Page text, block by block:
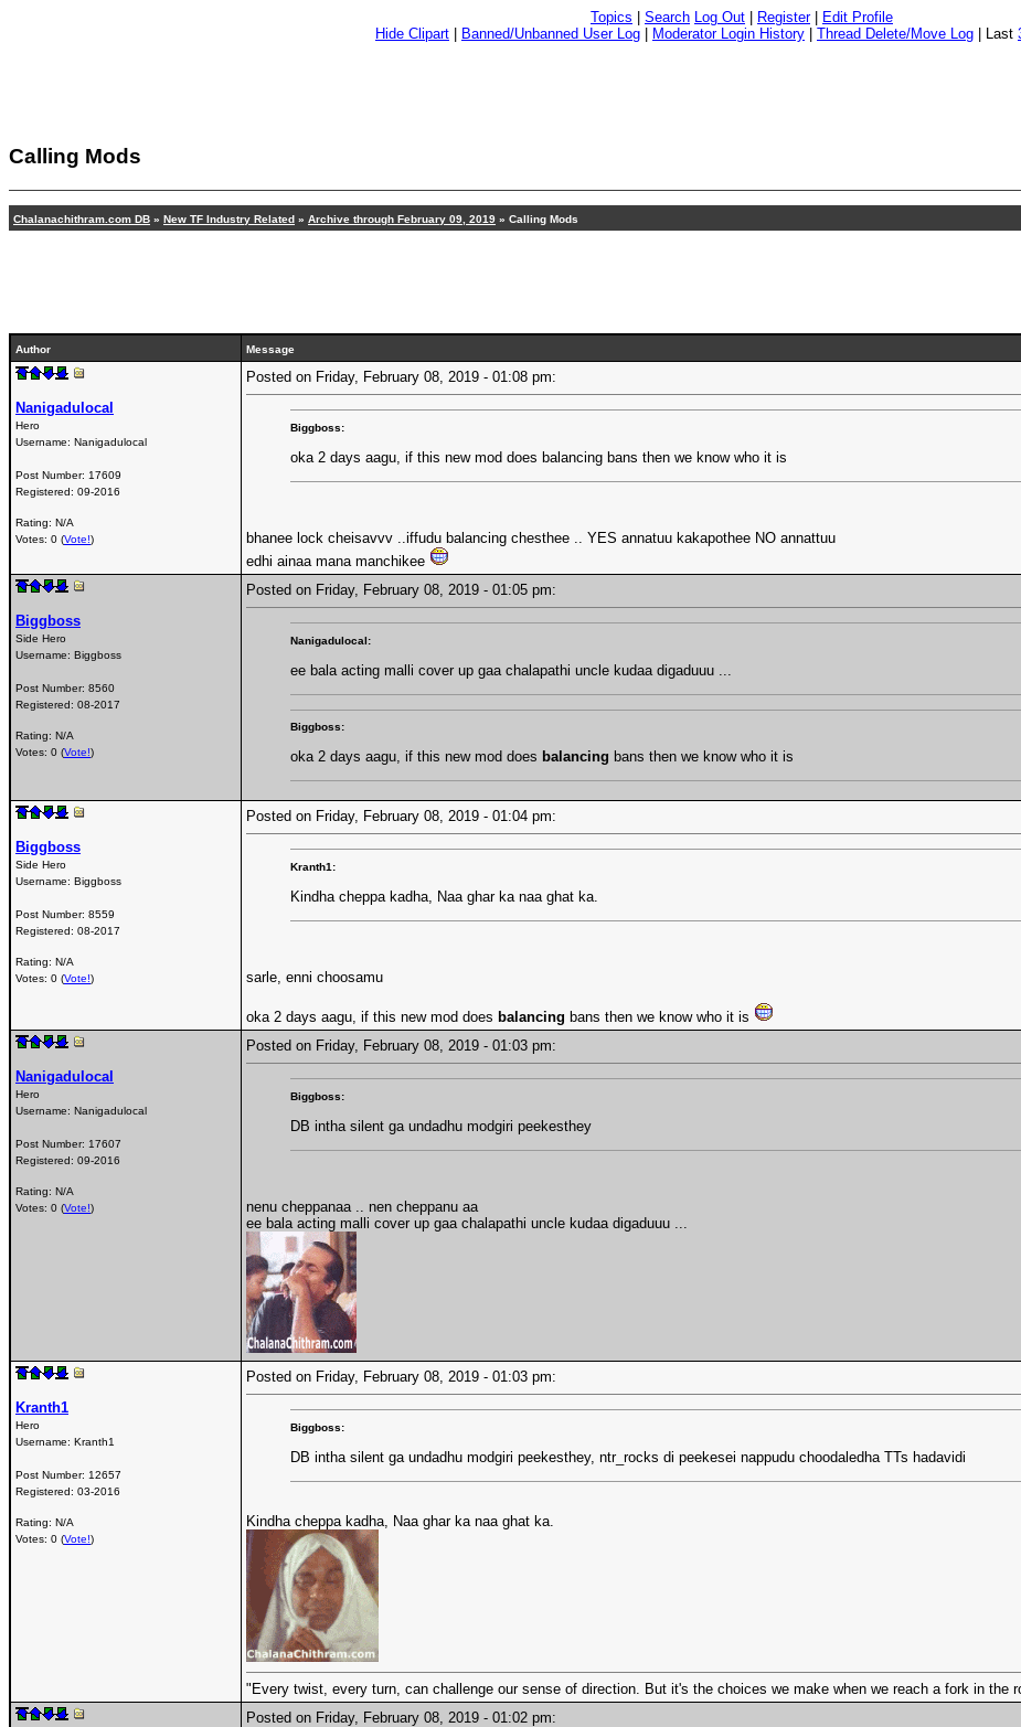
Topics Search Log Out Register|
Edit Profile
Hide Clipart
Banned/Unbanned User Log Moderator Login History Thread Delete/Move Log Last
Calling Mods
Chalanachithram.com DB » New TF Industry Related » Archive through February 09, 2019 » Calling Mods
Author Message
Nanigadulocal
Hero
Username: Nanigadulocal
Post Number: 17609
Registered: 09-2016
Rating: N/A
Votes: 0 (Vote!)
Posted on Friday, February 08, 2019 - 01:08 pm:
Biggboss:
oka 2 days aagu, if this new mod does balancing bans then we know who it is
bhanee lock cheisavvv ..iffudu balancing chesthee .. YES annatuu kakapothee NO annattuu
edhi ainaa mana manchikee
Biggboss
Side Hero
Username: Biggboss
Post Number: 8560
Registered: 08-2017
Rating: N/A
Votes: 0 (Vote!)
Posted on Friday, February 08, 2019 - 01:05 pm:
Nanigadulocal:
ee bala acting malli cover up gaa chalapathi uncle kudaa digaduuu ...
Biggboss:
oka 2 days aagu, if this new mod does balancing bans then we know who it is
Biggboss
Side Hero
Username: Biggboss
Post Number: 8559
Registered: 08-2017
Rating: N/A
Votes: 0 (Vote!)
Posted on Friday, February 08, 2019 - 01:04 pm:
Kranth1:
Kindha cheppa kadha, Naa ghar ka naa ghat ka.
sarle, enni choosamu
oka 2 days aagu, if this new mod does balancing bans then we know who it is
Nanigadulocal
Hero
Username: Nanigadulocal
Post Number: 17607
Registered: 09-2016
Rating: N/A
Votes: 0 (Vote!)
Posted on Friday, February 08, 2019 - 01:03 pm:
Biggboss:
DB intha silent ga undadhu modgiri peekesthey
nenu cheppanaa .. nen cheppanu aa
ee bala acting malli cover up gaa chalapathi uncle kudaa digaduuu ...
Kranth1
Hero
Username: Kranth1
Post Number: 12657
Registered: 03-2016
Rating: N/A
Votes: 0 (Vote!)
Posted on Friday, February 08, 2019 - 01:03 pm:
Biggboss:
DB intha silent ga undadhu modgiri peekesthey, ntr_rocks di peekesei nappudu choodaledha TTs hadavidi
Kindha cheppa kadha, Naa ghar ka naa ghat ka.
"Every twist, every turn, can challenge our sense of direction. But it's the choices we make when we reach a fork in the
Posted on Friday, February 08, 2019 - 01:02 pm: